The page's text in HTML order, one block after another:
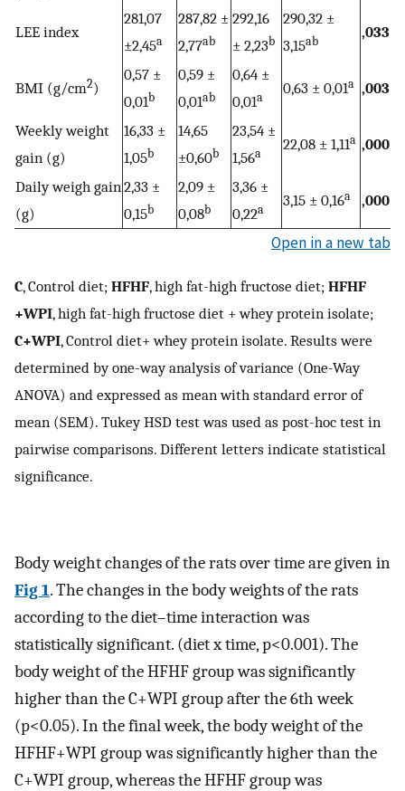
LEE index
281,07
±2,45a
287,82 ±
2,77ab
292,16
± 2,23b
290,32 ±
3,15ab ,033
BMI (g/cm2)
0,57 ±
0,01b
0,59 ±
0,01ab
0,64 ±
0,01a 0,63 ± 0,01a ,003
Weekly weight
gain (g)
16,33 ±
1,05b
14,65
±0,60b
23,54 ±
1,56a 22,08 ± 1,11a ,000
Daily weigh gain
(g)
2,33 ±
0,15b
2,09 ±
0,08b
3,36 ±
0,22a 3,15 ± 0,16a ,000
Open in a new tab
C, Control diet; HFHF, high fat-high fructose diet; HFHF
+WPI, high fat-high fructose diet + whey protein isolate;
C+WPI, Control diet+ whey protein isolate. Results were
determined by one-way analysis of variance (One-Way
ANOVA) and expressed as mean with standard error of
mean (SEM). Tukey HSD test was used as post-hoc test in
pairwise comparisons. Different letters indicate statistical
significance.
Body weight changes of the rats over time are given in
Fig 1. The changes in the body weights of the rats
according to the diet–time interaction was
statistically significant. (diet x time, p<0.001). The
body weight of the HFHF group was significantly
higher than the C+WPI group after the 6th week
(p<0.05). In the final week, the body weight of the
HFHF+WPI group was significantly higher than the
C+WPI group, whereas the HFHF group was